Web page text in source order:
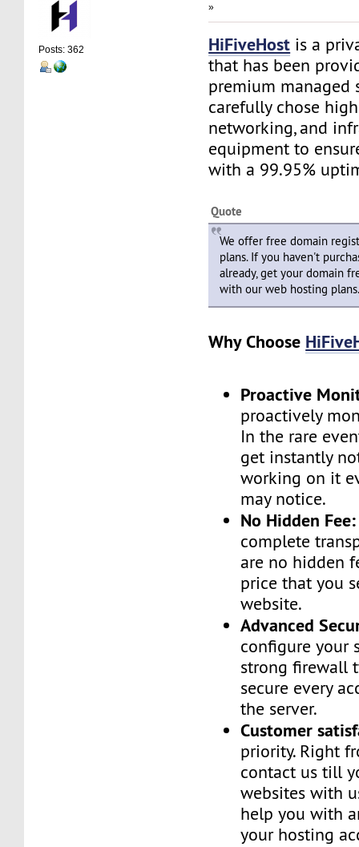
Posts: 362
»
HiFiveHost is a
that has been
premium managed
carefully chose
networking, and
equipment to
with a 99.95%
Quote
We offer free domain
plans. If you haven't
already, get your domain
with our web hosting
Why Choose
Proactive
proactively
In the rare
get instantly
working on it
may notice.
No Hidden Fee:
complete
are no hidden
price that you
website.
Advanced
configure your
strong firewall
secure every
the server.
Customer
priority. Right
contact us till
websites with
help you with
your hosting